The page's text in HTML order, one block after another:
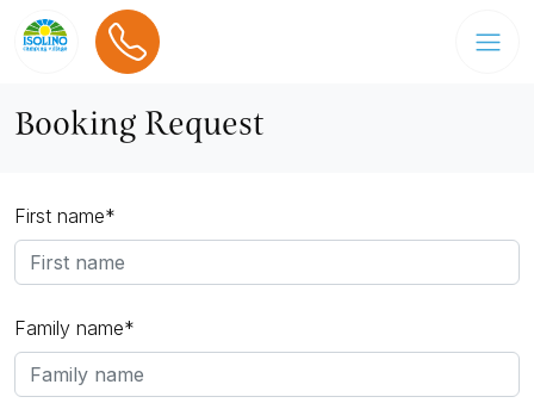
Booking Request
First name*
Family name*